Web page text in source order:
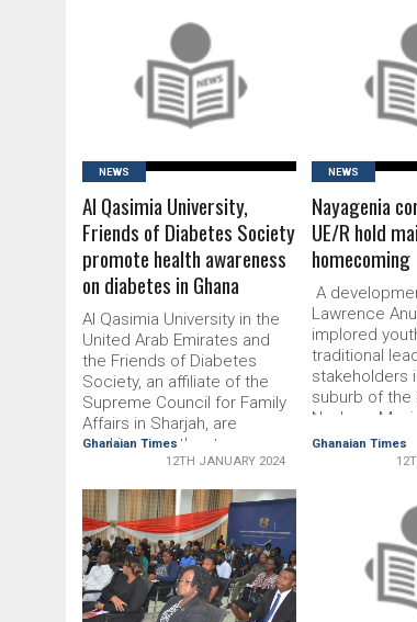
hosts the To­talEnergies CAF
AFCON 2023 on January 13 –
February …
for Atletico
netted an
READ MORE
NEWS
Al Qasimia University,
Friends of Diabetes Society
promote health awareness
on diabetes in Ghana
Al Qasimia University in the
United Arab Emirates and
the Friends of Diabe­tes
Society, an affiliate of the
Su­preme Council for Family
Affairs in Sharjah, are
working together to
promote health awareness
on diabetes in Ghana.
Through its flagship
“Diabetes Ambassadors”
programme, which equips
students to take the lead in
the fight against diabetes,
the …
Ghanaian Times
12TH JANUARY 2024
NEWS
Nayagenia
UE/R hold
homecoming
A
Lawrence
implored
traditional
stakeholders
suburb of the
Nankana
show strong
the
community
lots of
women who
the mantle of
key positions …
Ghanaian Times
READ MORE